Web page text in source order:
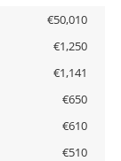
€50,010
€1,250
€1,141
€650
€610
€510